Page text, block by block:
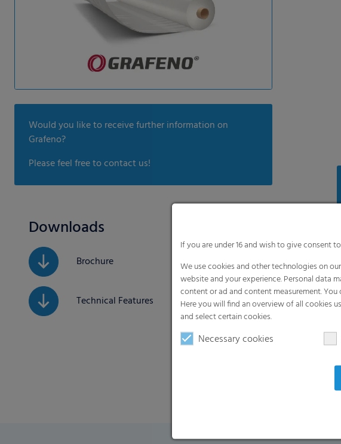
Would you like to receive further information on
Grafeno?
Please feel free to contact us!
Downloads
Brochure
Technical Features
If you are under 16 and wish to give consent
We use cookies and other technologies on
website and your experience. Personal data
content or ad and content measurement.
Here you will find an overview of all cookies
and select certain cookies.
Necessary cookies